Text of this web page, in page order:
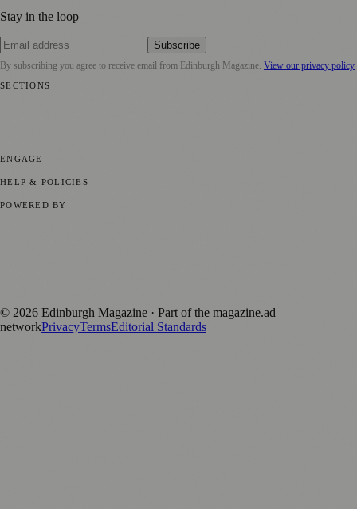
Stay in the loop
Subscribe
By subscribing you agree to receive email from Edinburgh Magazine. View our privacy policy
SECTIONS
ENGAGE
HELP & POLICIES
POWERED BY
© 2026 Edinburgh Magazine · Part of the magazine.ad
networkPrivacyTermsEditorial Standards